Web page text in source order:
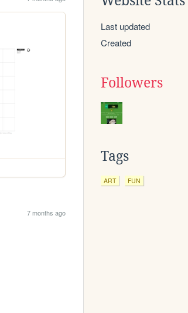
7 months ago
Last updated
Created
Followers
Tags
ART FUN